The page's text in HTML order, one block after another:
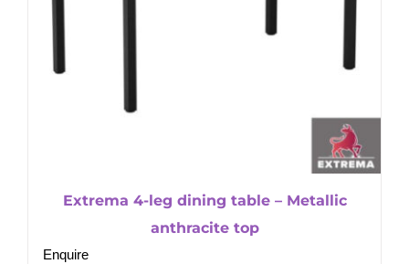
Extrema 4-leg dining table – Metallic
anthracite top
Enquire